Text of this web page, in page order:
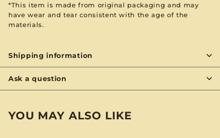
*This item is made from original packaging and may
have wear and tear consistent with the age of the
materials.
Shipping information
Ask a question
YOU MAY ALSO LIKE